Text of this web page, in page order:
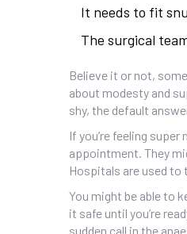
It needs to fit
The surgical
Believe it or not,
about modesty and
shy, the default
If you’re feeling
appointment. They
Hospitals are used
You might be able to
it safe until you’re
sudden call in the